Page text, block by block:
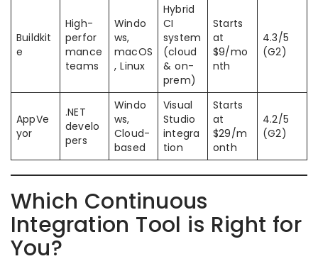
Buildkit
e
High-
perfor
mance
teams
Windo
ws,
macOS
, Linux
Hybrid
CI
system
(cloud
& on-
prem)
Starts
at
$9/mo
nth
4.3/5
(G2)
AppVe
yor
.NET
develo
pers
Windo
ws,
Cloud-
based
Visual
Studio
integra
tion
Starts
at
$29/m
onth
4.2/5
(G2)
Which Continuous
Integration Tool is Right for
You?